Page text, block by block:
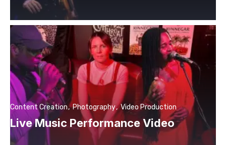
Live Music Performance Video
Content Creation Photography Video Production